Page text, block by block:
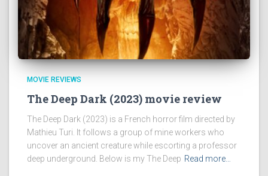
MOVIE REVIEWS
The Deep Dark (2023) movie review
The Deep Dark (2023) is a French horror film directed by
Mathieu Turi. It follows a group of mine workers who
uncover an ancient creature while escorting a professor
deep underground. Below is my The Deep Read more…